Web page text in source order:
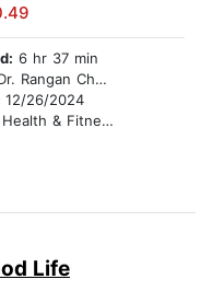
6 hr 37 min
Rangan Chatterjee
12/26/2024
Health & Fitness
Life